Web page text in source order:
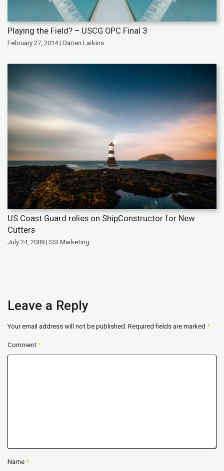
Playing the Field? – USCG OPC Final 3
February 27, 2014 | Darren Larkins
US Coast Guard relies on ShipConstructor for New
Cutters
July 24, 2009 | SSI Marketing
Leave a Reply
Your email address will not be published. Required fields are marked *
Comment *
Name *